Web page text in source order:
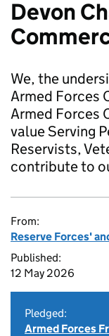
Devon
We, the
Armed Forces
Armed Forces
value Serving
Reservists,
contribute to
From:
Reserve Forces'
Published:
12 May 2026
Pledged:
Armed Forces